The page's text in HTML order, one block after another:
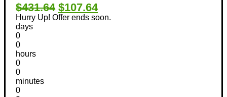
$431.64 $107.64
Hurry Up! Offer ends soon.
days
0
0
hours
0
0
minutes
0